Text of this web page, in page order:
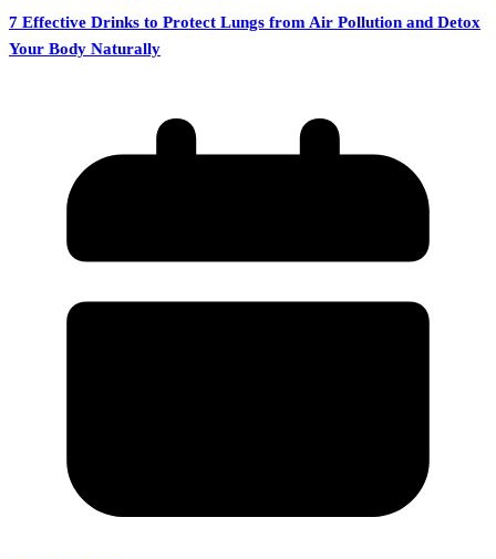
7 Effective Drinks to Protect Lungs from Air Pollution and Detox
Your Body Naturally